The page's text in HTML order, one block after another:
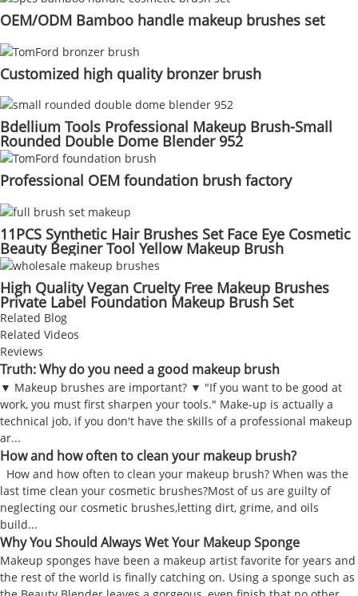
OEM/ODM Bamboo handle makeup brushes set
Customized high quality bronzer brush
Bdellium Tools Professional Makeup Brush-Small
Rounded Double Dome Blender 952
Professional OEM foundation brush factory
11PCS Synthetic Hair Brushes Set Face Eye Cosmetic
Beauty Beginer Tool Yellow Makeup Brush
High Quality Vegan Cruelty Free Makeup Brushes
Private Label Foundation Makeup Brush Set
Related Blog
Related Videos
Reviews
Truth: Why do you need a good makeup brush
▼ Makeup brushes are important? ▼ "If you want to be good at
work, you must first sharpen your tools." Make-up is actually a
technical job, if you don't have the skills of a professional makeup
ar...
How and how often to clean your makeup brush?
How and how often to clean your makeup brush? When was the
last time clean your cosmetic brushes?Most of us are guilty of
neglecting our cosmetic brushes,letting dirt, grime, and oils
build...
Why You Should Always Wet Your Makeup Sponge
Makeup sponges have been a makeup artist favorite for years and
the rest of the world is finally catching on. Using a sponge such as